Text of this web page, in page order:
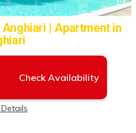
1/4
| Apartment in
Check Availability